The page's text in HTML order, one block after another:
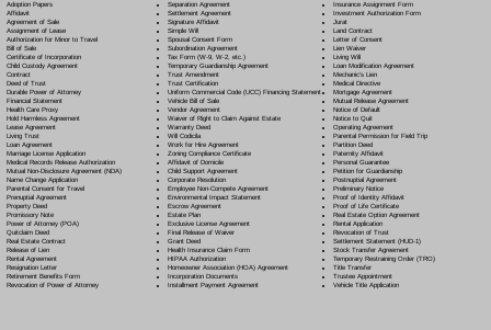
Adoption Papers
Affidavit
Agreement of Sale
Assignment of Lease
Authorization for Minor to Travel
Bill of Sale
Certificate of Incorporation
Child Custody Agreement
Contract
Deed of Trust
Durable Power of Attorney
Financial Statement
Health Care Proxy
Hold Harmless Agreement
Lease Agreement
Living Trust
Loan Agreement
Marriage License Application
Medical Records Release Authorization
Mutual Non-Disclosure Agreement (NDA)
Name Change Application
Parental Consent for Travel
Prenuptial Agreement
Property Deed
Promissory Note
Power of Attorney(POA)
Quitclaim Deed
Real Estate Contract
Release of Lien
Rental Agreement
Resignation Letter
Retirement Benefits Form
Revocation of Power of Attorney
Separation Agreement
Settlement Agreement
Signature Affidavit
Simple Will
Spousal Consent Form
Subordination Agreement
Tax Form (W-9, W-2, etc.)
Temporary Guardianship Agreement
Trust Amendment
Trust Certification
Uniform Commercial Code (UCC) Financing Statement
Vehicle Bill of Sale
Vendor Agreement
Waiver of Right to Claim Against Estate
Warranty Deed
Will Codicila
Work for Hire Agreement
Zoning Compliance Certificate
Affidavit of Domicile
Child Support Agreement
Corporate Resolution
Employee Non-Compete Agreement
Environmental Impact Statement
Escrow Agreement
Estate Plan
Exclusive License Agreement
Final Release of Waiver
Grant Deed
Health Insurance Claim Form
HIPAA Authorization
Homeowner Association (HOA) Agreement
Incorporation Documents
Installment Payment Agreement
Insurance Assignment Form
Investment Authorization Form
Jurat
Land Contract
Letter of Consent
Lien Waiver
Living Will
Loan Modification Agreement
Mechanic's Lien
Medical Directive
Mortgage Agreement
Mutual Release Agreement
Notice of Default
Notice to Quit
Operating Agreement
Parental Permission for Field Trip
Partition Deed
Paternity Affidavit
Personal Guarantee
Petition for Guardianship
Postnuptial Agreement
Preliminary Notice
Proof of Identity Affidavit
Proof of Life Certificate
Real Estate Option Agreement
Rental Application
Revocation of Trust
Settlement Statement (HUD-1)
Stock Transfer Agreement
Temporary Restraining Order (TRO)
Title Transfer
Trustee Appointment
Vehicle Title Application